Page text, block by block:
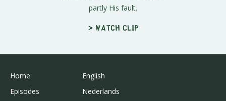
partly His fault.
> Watch clip
Home
Episodes
English
Nederlands